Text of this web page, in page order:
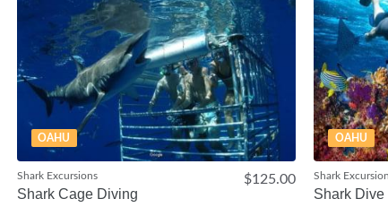
OAHU
Shark Excursions $125.00
Shark Cage Diving
OAHU
Shark
Shark